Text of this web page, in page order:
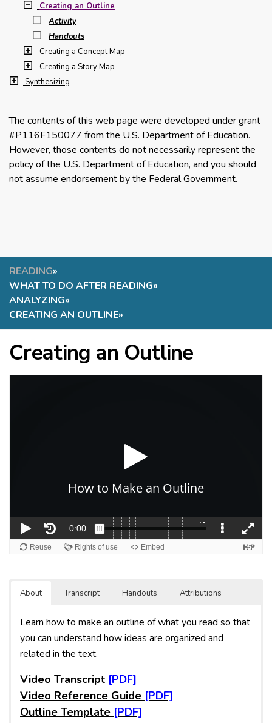
READING»
WHAT TO DO AFTER READING»
ANALYZING»
CREATING AN OUTLINE»
Creating an Outline
About Transcript Handouts Attributions
Learn how to make an outline of what you read so that
you can understand how ideas are organized and
related in the text.
Video Transcript
Video Reference Guide
Outline Template
Creating an Outline
Activity
Handouts
Creating a Concept Map
Creating a Story Map
Synthesizing
The contents of this web page were developed under grant
#P116F150077 from the U.S. Department of Education.
However, those contents do not necessarily represent the
policy of the U.S. Department of Education, and you should
not assume endorsement by the Federal Government.